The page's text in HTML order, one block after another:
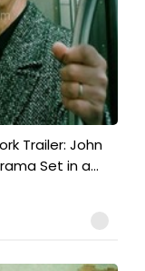
Trailer: John
Set in a...